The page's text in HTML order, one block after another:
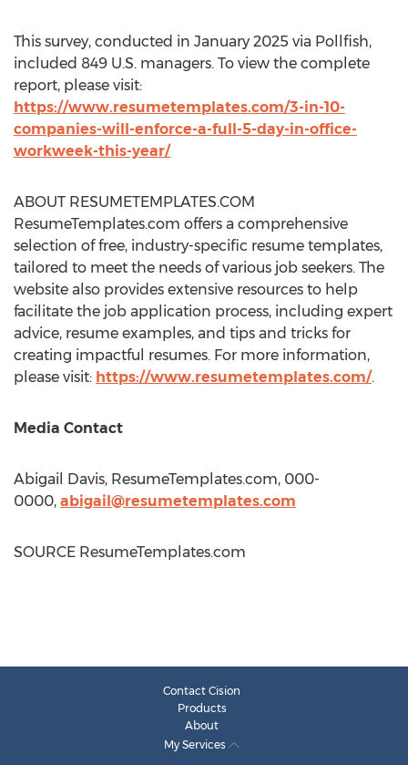
This survey, conducted in January 2025 via Pollfish,
included 849 U.S. managers. To view the complete
report, please visit:
https://www.resumetemplates.com/3-in-10-
companies-will-enforce-a-full-5-day-in-office-
workweek-this-year/
ABOUT RESUMETEMPLATES.COM
ResumeTemplates.com offers a comprehensive
selection of free, industry-specific resume templates,
tailored to meet the needs of various job seekers. The
website also provides extensive resources to help
facilitate the job application process, including expert
advice, resume examples, and tips and tricks for
creating impactful resumes. For more information,
please visit: https://www.resumetemplates.com/.
Media Contact
Abigail Davis, ResumeTemplates.com, 000-
0000, abigail@resumetemplates.com
SOURCE ResumeTemplates.com
Contact Cision
Products
About
My Services